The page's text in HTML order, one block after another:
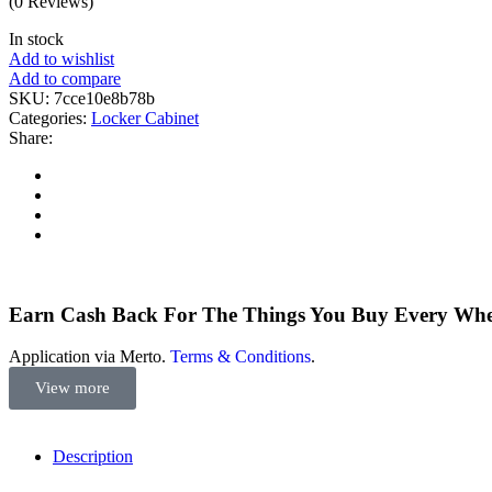
In stock
Add to wishlist
Add to compare
SKU: 7cce10e8b78b
Categories: Locker Cabinet
Share:
Earn Cash Back For The Things You Buy Every
Application via Merto. Terms & Conditions.
View more
Description